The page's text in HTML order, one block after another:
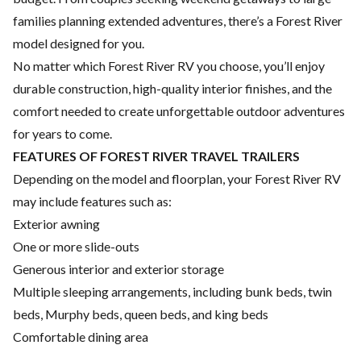
families planning extended adventures, there’s a Forest River
model designed for you.
No matter which Forest River RV you choose, you’ll enjoy
durable construction, high-quality interior finishes, and the
comfort needed to create unforgettable outdoor adventures
for years to come.
FEATURES OF FOREST RIVER TRAVEL TRAILERS
Depending on the model and floorplan, your Forest River RV
may include features such as:
Exterior awning
One or more slide-outs
Generous interior and exterior storage
Multiple sleeping arrangements, including bunk beds, twin
beds, Murphy beds, queen beds, and king beds
Comfortable dining area